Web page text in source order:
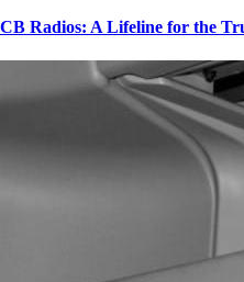
CB Radios: A Lifeline for the